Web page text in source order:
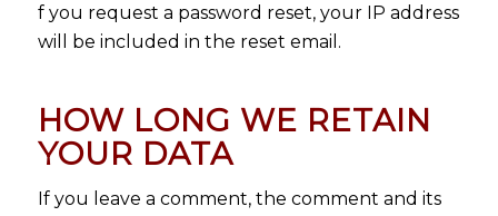
f you request a password reset, your IP address
will be included in the reset email.
HOW LONG WE RETAIN
YOUR DATA
If you leave a comment, the comment and its